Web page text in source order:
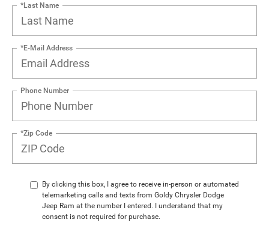
*Last Name
*E-Mail Address
Phone Number
*Zip Code
By clicking this box, I agree to receive in-person or automated
telemarketing calls and texts from Goldy Chrysler Dodge
Jeep Ram at the number I entered. I understand that my
consent is not required for purchase.